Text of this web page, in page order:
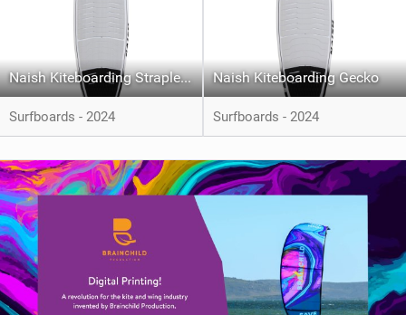
Naish Kiteboarding Strapless Wonder
Surfboards - 2024
Naish Kiteboarding Gecko
Surfboards - 2024